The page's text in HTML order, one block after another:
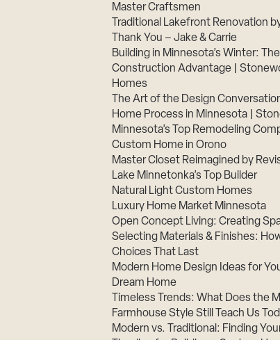
Master Craftsmen
Traditional Lakefront Renovation
Thank You – Jake & Carrie
Building in Minnesota’s Winter:
Construction Advantage |
Homes
The Art of the Design
Home Process in Minnesota |
Minnesota’s Top Remodeling
Custom Home in Orono
Master Closet Reimagined by
Lake Minnetonka’s Top Builder
Natural Light Custom Homes
Luxury Home Market Minnesota
Open Concept Living: Creating
Selecting Materials & Finishes:
Choices That Last
Modern Home Design Ideas for
Dream Home
Timeless Trends: What Does the
Farmhouse Style Still Teach Us
Modern vs. Traditional: Finding